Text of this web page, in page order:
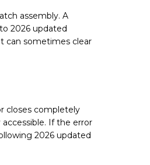
assembly. A
2026 updated
can sometimes clear
closes completely
If the error
2026 updated